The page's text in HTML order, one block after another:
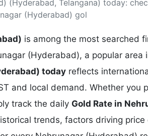
Wars
Women Entrepreneurs
(Hyderabad, Telangana) today:
(Hyderabad) gol
is among the most searched
(Hyderabad), a popular
today reflects
and local demand. Whether you
track the daily Gold Rate in
trends, factors driving